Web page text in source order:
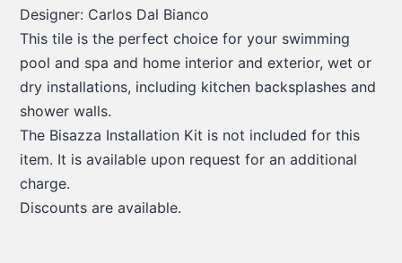
Designer: Carlos Dal Bianco
This tile is the perfect choice for your swimming
pool and spa and home interior and exterior, wet or
dry installations, including kitchen backsplashes and
shower walls.
The Bisazza Installation Kit is not included for this
item. It is available upon request for an additional
charge.
Discounts are available.